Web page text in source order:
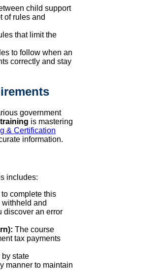
child support
of rules and
that limit the
to follow when an
correctly and stay
government
is mastering
& Certification
information.
includes:
complete this
and
discover an error
The course
tax payments
state
manner to maintain